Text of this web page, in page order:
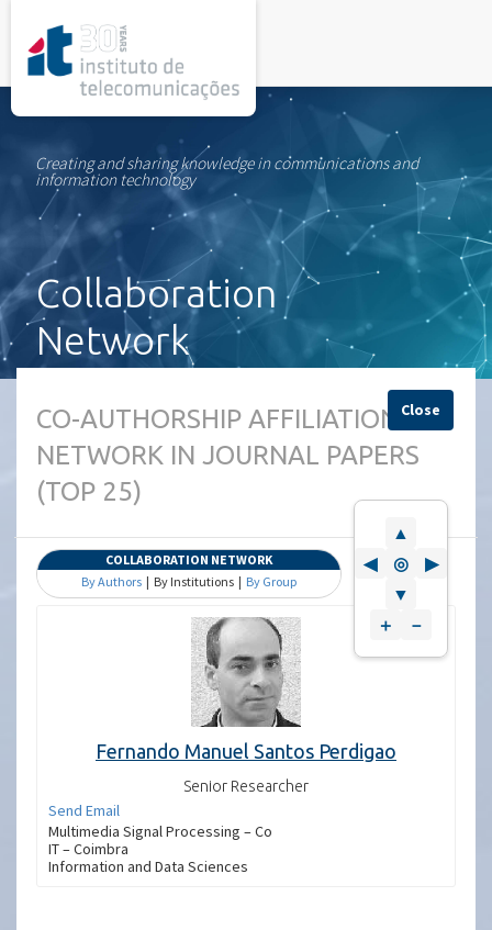
Creating and sharing knowledge in communications and
information technology
Collaboration
Network
Close
▲
◀
◎
▶
▼
＋
－
CO-AUTHORSHIP AFFILIATION
NETWORK IN JOURNAL PAPERS
(TOP 25)
COLLABORATION NETWORK
By Authors | By Institutions | By Group
Fernando Manuel Santos Perdigao
Senior Researcher
Send Email
Multimedia Signal Processing – Co
IT – Coimbra
Information and Data Sciences